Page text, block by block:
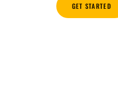
GET STARTED